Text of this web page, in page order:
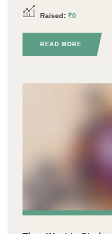
Raised: ₹0
READ MORE